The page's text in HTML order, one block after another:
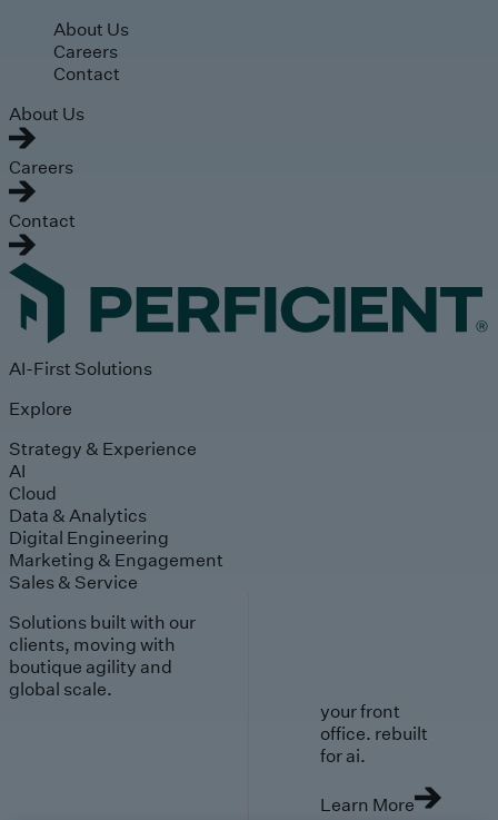
Skip to main content
About Us
Careers
Contact
About Us
Careers
Contact
AI-First Solutions
Explore
Strategy & Experience
AI
Cloud
Data & Analytics
Digital Engineering
Marketing & Engagement
Sales & Service
Solutions built with our
clients, moving with
boutique agility and
global scale.
your front
office. rebuilt
for ai.
Learn More